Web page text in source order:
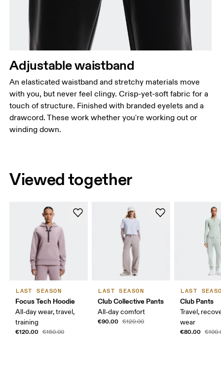
Adjustable waistband
An elasticated waistband and stretchy materials move
with you, but never feel clingy. Crisp-yet-soft fabric for a
touch of structure. Finished with branded eyelets and a
drawcord. These work whether you're working out or
winding down.
Viewed together
LAST SEASON
Focus Tech Hoodie
All-day wear, travel,
training
€120.00 €150.00
LAST SEASON
Club Collective Pants
All-day comfort
€90.00 €120.00
LAST
Club Pants
Travel,
wear
€80.00